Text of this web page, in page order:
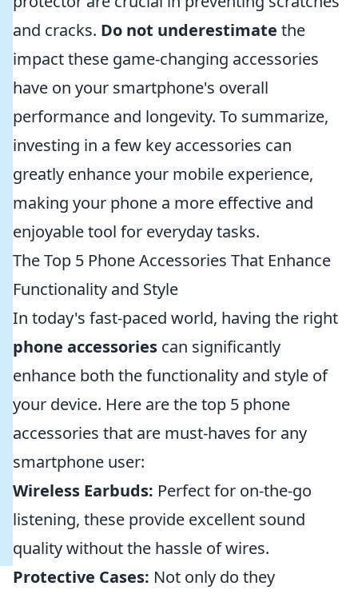
and cracks. Do not underestimate the
impact these game-changing accessories
have on your smartphone's overall
performance and longevity. To summarize,
investing in a few key accessories can
greatly enhance your mobile experience,
making your phone a more effective and
enjoyable tool for everyday tasks.
The Top 5 Phone Accessories That Enhance
Functionality and Style
In today's fast-paced world, having the right
phone accessories can significantly
enhance both the functionality and style of
your device. Here are the top 5 phone
accessories that are must-haves for any
smartphone user:
Wireless Earbuds: Perfect for on-the-go
listening, these provide excellent sound
quality without the hassle of wires.
Protective Cases: Not only do they